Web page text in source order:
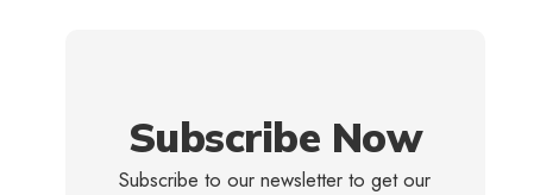
Subscribe Now
Subscribe to our newsletter to get our